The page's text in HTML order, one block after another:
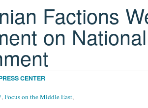
Factions
on
CENTER
,Focus on the Middle East,